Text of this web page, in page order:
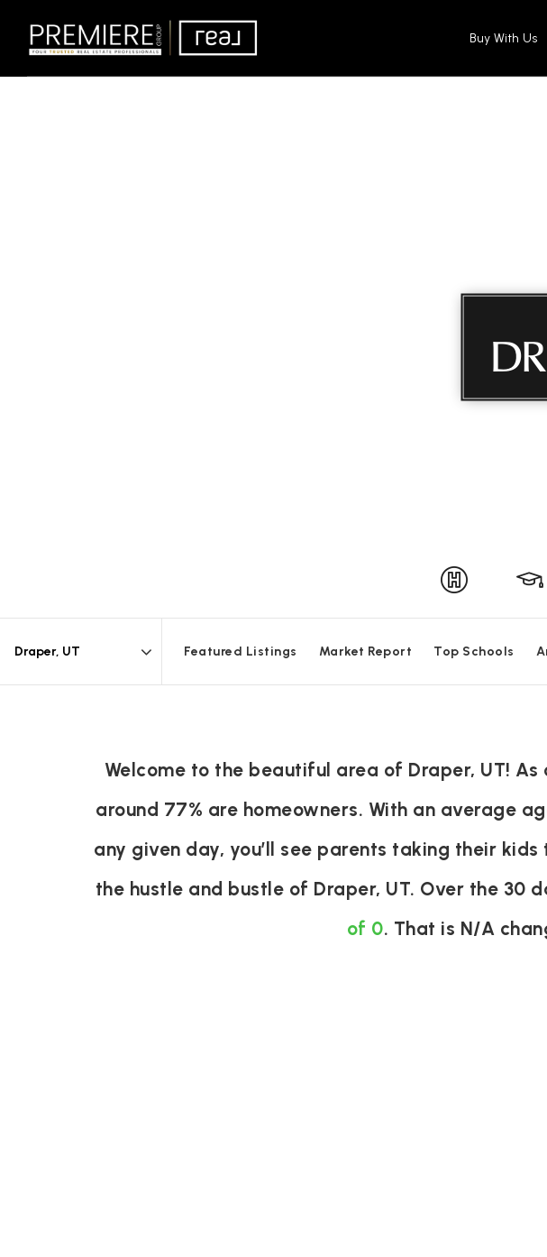
Buy With Us
Featured Listings Market Report Top Schools
Welcome to the beautiful area of Draper, UT!
around 77% are homeowners. With an average
any given day, you’ll see parents taking their
the hustle and bustle of Draper, UT. Over the 30
of 0. That is N/A